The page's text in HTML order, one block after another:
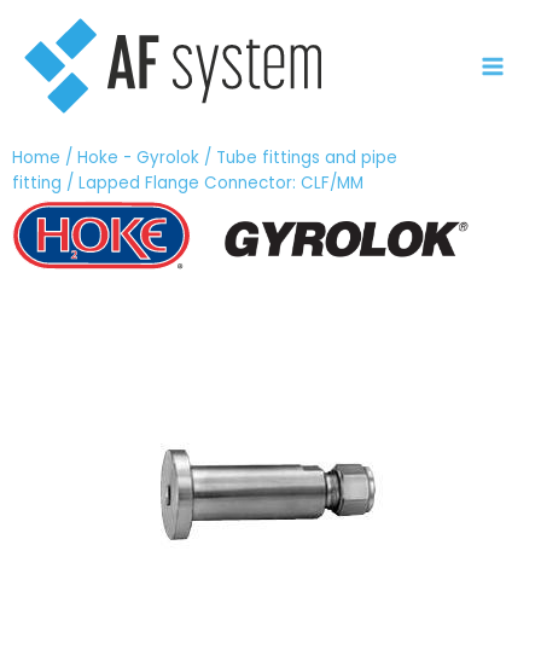
content
Home / Hoke - Gyrolok / Tube fittings and pipe
fitting / Lapped Flange Connector: CLF/MM